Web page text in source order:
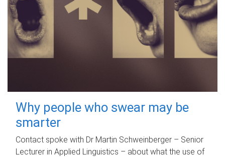
Why people who swear may be
smarter
Contact spoke with Dr Martin Schweinberger – Senior
Lecturer in Applied Linguistics – about what the use of